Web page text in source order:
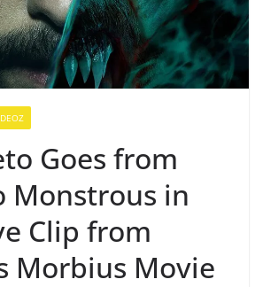
Goes from
Monstrous in
Clip from
Morbius Movie